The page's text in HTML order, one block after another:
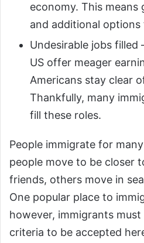
economy. This means
and additional
Undesirable jobs filled
US offer meager
Americans stay clear
Thankfully, many
fill these roles.
People immigrate for
people move to be closer
friends, others move in
One popular place to
however, immigrants
criteria to be accepted